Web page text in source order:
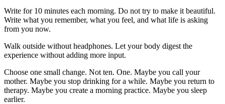
Write for 10 minutes each morning. Do not try to make it beautiful.
Write what you remember, what you feel, and what life is asking
from you now.
Walk outside without headphones. Let your body digest the
experience without adding more input.
Choose one small change. Not ten. One. Maybe you call your
mother. Maybe you stop drinking for a while. Maybe you return to
therapy. Maybe you create a morning practice. Maybe you sleep
earlier.